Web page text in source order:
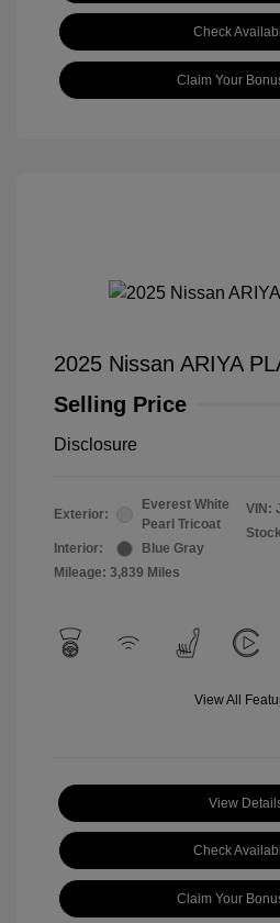
Check
Claim Your
2025 Nissan ARIYA
Selling Price
Disclosure
Exterior:
Everest White
Pearl Tricoat
Interior:
Blue Gray
Mileage: 3,839 Miles
VIN:
View All
View
Check
Claim Your